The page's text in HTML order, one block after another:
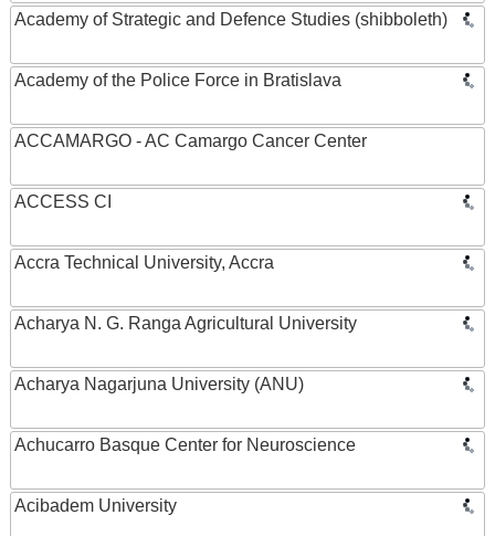
Academy of Strategic and Defence Studies (shibboleth)
Academy of the Police Force in Bratislava
ACCAMARGO - AC Camargo Cancer Center
ACCESS CI
Accra Technical University, Accra
Acharya N. G. Ranga Agricultural University
Acharya Nagarjuna University (ANU)
Achucarro Basque Center for Neuroscience
Acibadem University